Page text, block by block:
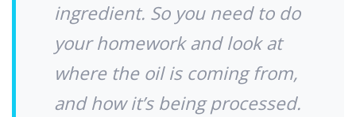
ingredient. So you need to do
your homework and look at
where the oil is coming from,
and how it’s being processed.